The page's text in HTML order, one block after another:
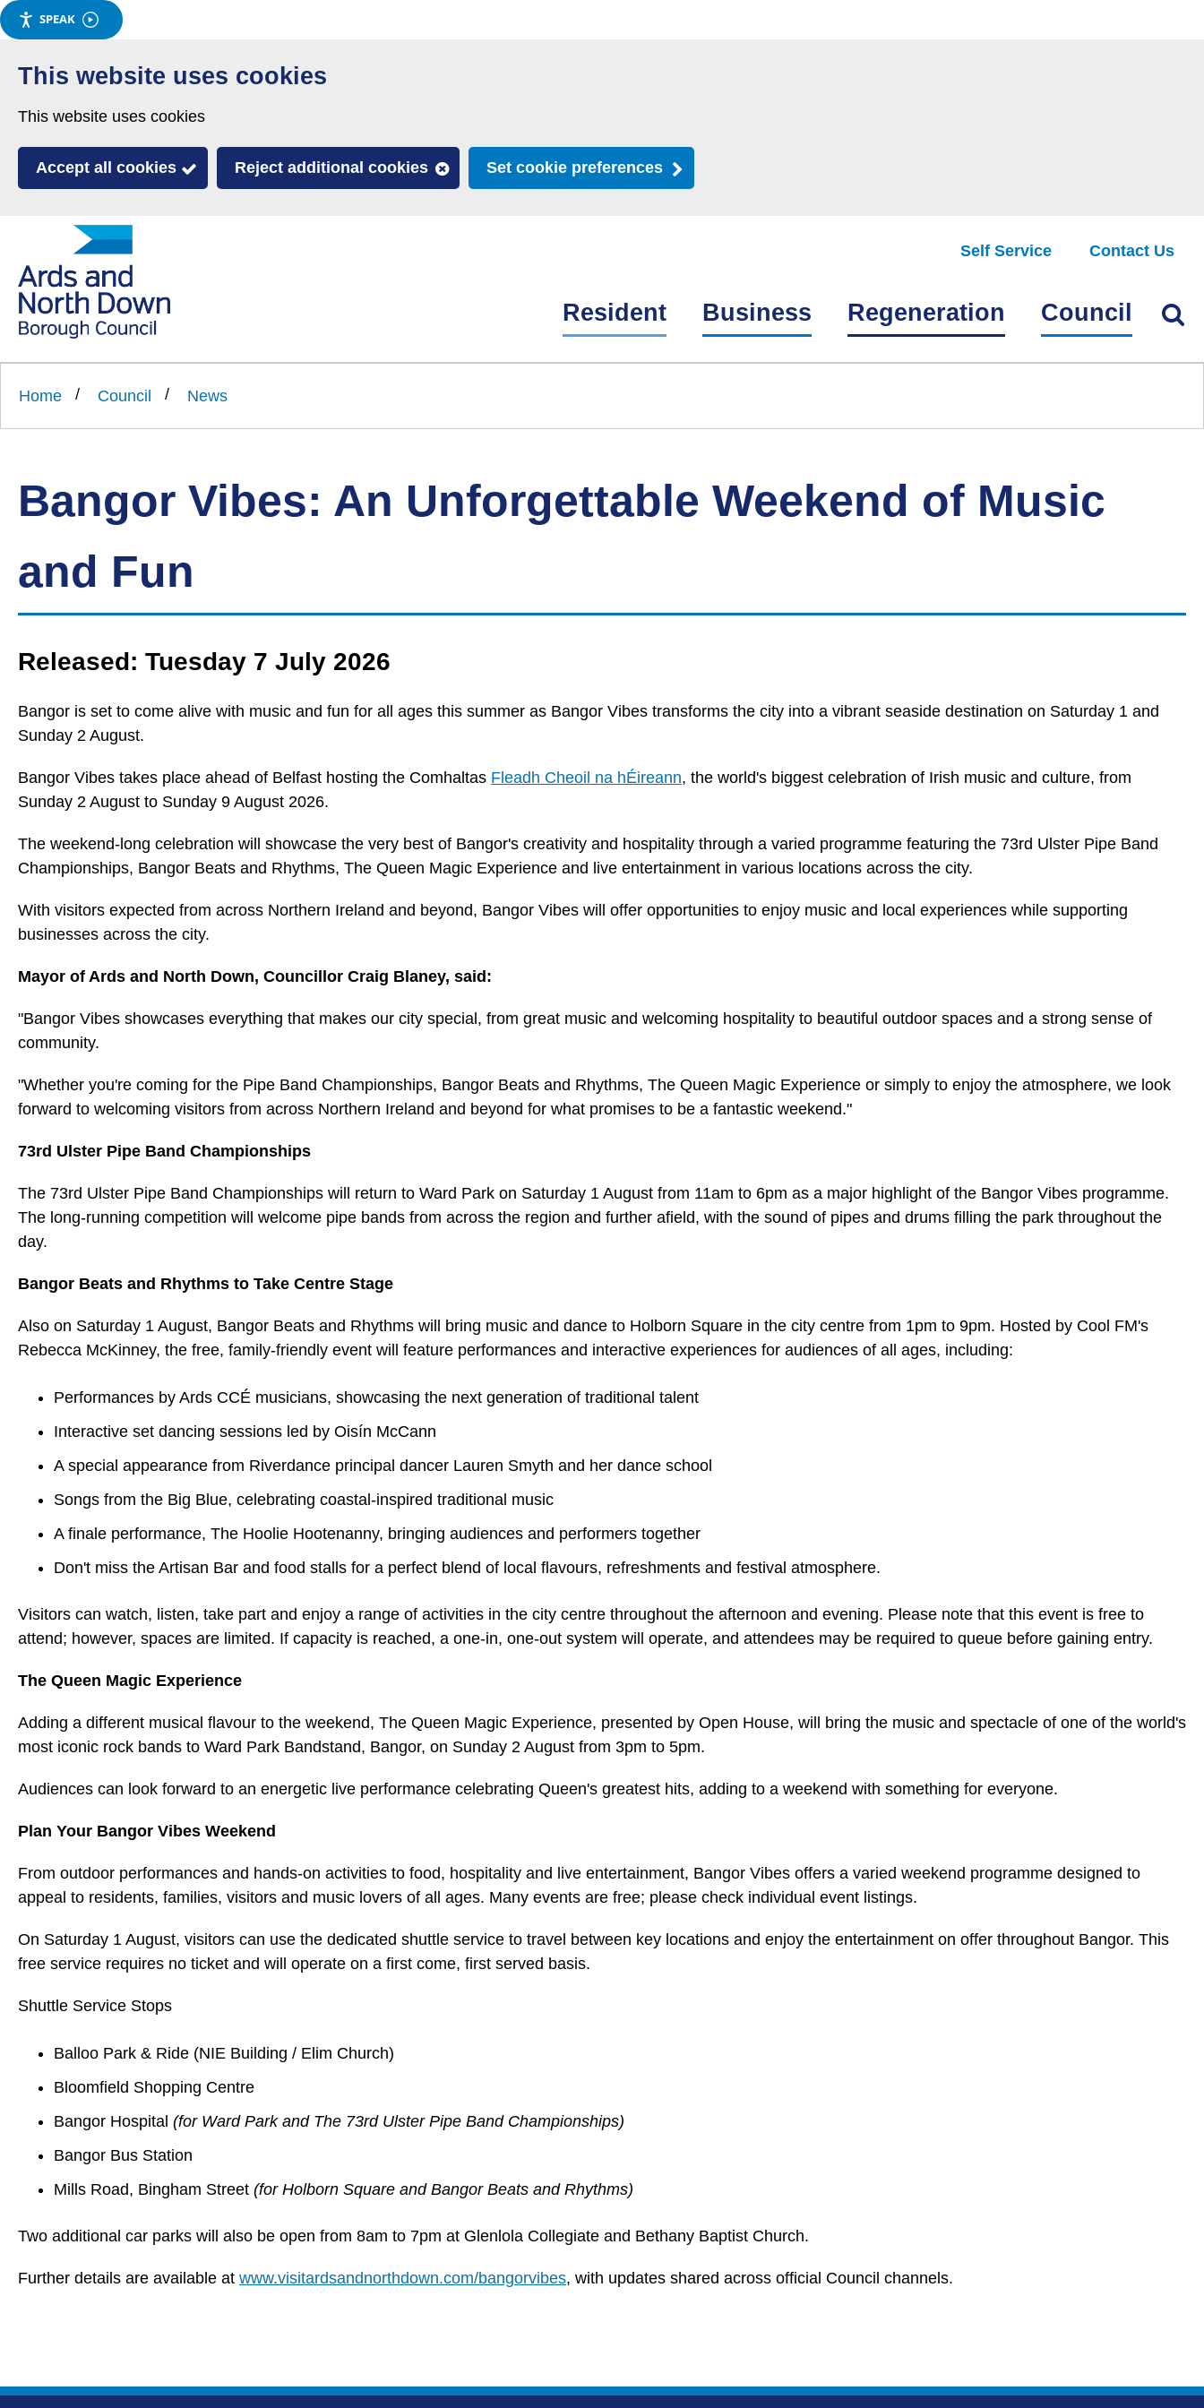
SPEAK
Skip
to
content
This website uses cookies
This website uses cookies
Accept all cookies Reject additional cookies Set cookie preferences
to
and
Down
homepage
Self Service Contact Us
Resident Business Regeneration Council Find
Home Council News
Bangor Vibes: An Unforgettable Weekend of Music
and Fun
Released: Tuesday 7 July 2026
Bangor is set to come alive with music and fun for all ages this summer as Bangor Vibes transforms the city into a vibrant seaside destination on Saturday 1 and
Sunday 2 August.
Bangor Vibes takes place ahead of Belfast hosting the Comhaltas Fleadh Cheoil na hÉireann, the world's biggest celebration of Irish music and culture, from
Sunday 2 August to Sunday 9 August 2026.
The weekend-long celebration will showcase the very best of Bangor's creativity and hospitality through a varied programme featuring the 73rd Ulster Pipe Band
Championships, Bangor Beats and Rhythms, The Queen Magic Experience and live entertainment in various locations across the city.
With visitors expected from across Northern Ireland and beyond, Bangor Vibes will offer opportunities to enjoy music and local experiences while supporting
businesses across the city.
Mayor of Ards and North Down, Councillor Craig Blaney, said:
"Bangor Vibes showcases everything that makes our city special, from great music and welcoming hospitality to beautiful outdoor spaces and a strong sense of
community.
"Whether you're coming for the Pipe Band Championships, Bangor Beats and Rhythms, The Queen Magic Experience or simply to enjoy the atmosphere, we look
forward to welcoming visitors from across Northern Ireland and beyond for what promises to be a fantastic weekend."
73rd Ulster Pipe Band Championships
The 73rd Ulster Pipe Band Championships will return to Ward Park on Saturday 1 August from 11am to 6pm as a major highlight of the Bangor Vibes programme.
The long-running competition will welcome pipe bands from across the region and further afield, with the sound of pipes and drums filling the park throughout the
day.
Bangor Beats and Rhythms to Take Centre Stage
Also on Saturday 1 August, Bangor Beats and Rhythms will bring music and dance to Holborn Square in the city centre from 1pm to 9pm. Hosted by Cool FM's
Rebecca McKinney, the free, family-friendly event will feature performances and interactive experiences for audiences of all ages, including:
Performances by Ards CCÉ musicians, showcasing the next generation of traditional talent
Interactive set dancing sessions led by Oisín McCann
A special appearance from Riverdance principal dancer Lauren Smyth and her dance school
Songs from the Big Blue, celebrating coastal-inspired traditional music
A finale performance, The Hoolie Hootenanny, bringing audiences and performers together
Don't miss the Artisan Bar and food stalls for a perfect blend of local flavours, refreshments and festival atmosphere.
Visitors can watch, listen, take part and enjoy a range of activities in the city centre throughout the afternoon and evening. Please note that this event is free to
attend; however, spaces are limited. If capacity is reached, a one-in, one-out system will operate, and attendees may be required to queue before gaining entry.
The Queen Magic Experience
Adding a different musical flavour to the weekend, The Queen Magic Experience, presented by Open House, will bring the music and spectacle of one of the world's
most iconic rock bands to Ward Park Bandstand, Bangor, on Sunday 2 August from 3pm to 5pm.
Audiences can look forward to an energetic live performance celebrating Queen's greatest hits, adding to a weekend with something for everyone.
Plan Your Bangor Vibes Weekend
From outdoor performances and hands-on activities to food, hospitality and live entertainment, Bangor Vibes offers a varied weekend programme designed to
appeal to residents, families, visitors and music lovers of all ages. Many events are free; please check individual event listings.
On Saturday 1 August, visitors can use the dedicated shuttle service to travel between key locations and enjoy the entertainment on offer throughout Bangor. This
free service requires no ticket and will operate on a first come, first served basis.
Shuttle Service Stops
Balloo Park & Ride (NIE Building / Elim Church)
Bloomfield Shopping Centre
Bangor Hospital (for Ward Park and The 73rd Ulster Pipe Band Championships)
Bangor Bus Station
Mills Road, Bingham Street (for Holborn Square and Bangor Beats and Rhythms)
Two additional car parks will also be open from 8am to 7pm at Glenlola Collegiate and Bethany Baptist Church.
Further details are available at www.visitardsandnorthdown.com/bangorvibes, with updates shared across official Council channels.